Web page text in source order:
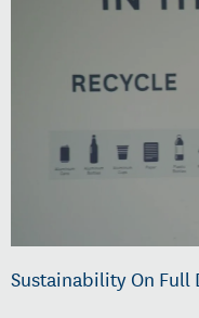
Sustainability On Full